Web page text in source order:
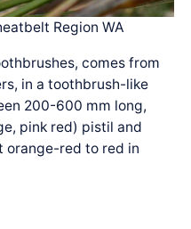
Region WA
comes from
in a toothbrush-like
200-600 mm long,
pink red) pistil and
orange-red to red in